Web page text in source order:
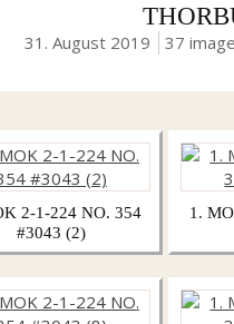
31. August 2019 37
2-1-224 NO. 354
#3043 (2)
1.